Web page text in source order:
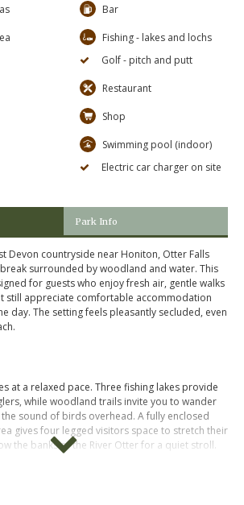
Bar
Fishing - lakes and lochs
Golf - pitch and putt
Restaurant
Shop
Swimming pool (indoor)
Electric car charger on site
Park Info
Devon countryside near Honiton, Otter Falls
surrounded by woodland and water. This
for guests who enjoy fresh air, gentle walks
still appreciate comfortable accommodation
day. The setting feels pleasantly secluded, even
at a relaxed pace. Three fishing lakes provide
while woodland trails invite you to wander
sound of birds overhead. A fully enclosed
gives four legged visitors space to stretch their
the banks of the River Otter for a quiet stroll.